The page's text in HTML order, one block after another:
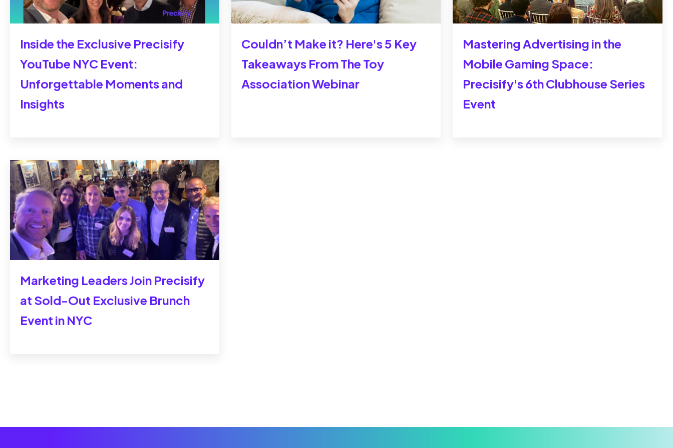
Inside the Exclusive Precisify
YouTube NYC Event:
Unforgettable Moments and
Insights
Couldn’t Make it? Here's 5 Key
Takeaways From The Toy
Association Webinar
Mastering Advertising in the
Mobile Gaming Space:
Precisify's 6th Clubhouse Series
Event
Marketing Leaders Join Precisify
at Sold-Out Exclusive Brunch
Event in NYC